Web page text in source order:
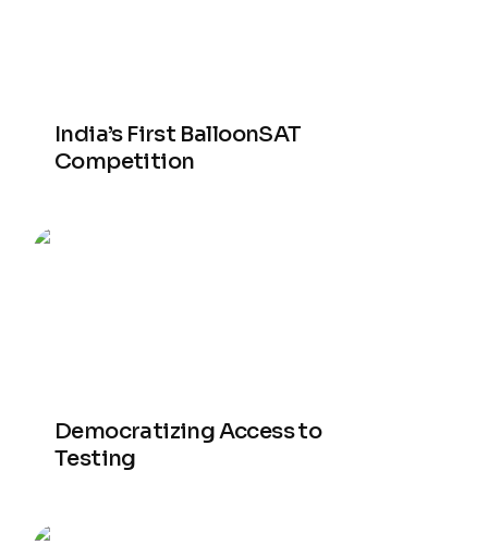
India’s First BalloonSAT
Competition
Democratizing Access to
Testing